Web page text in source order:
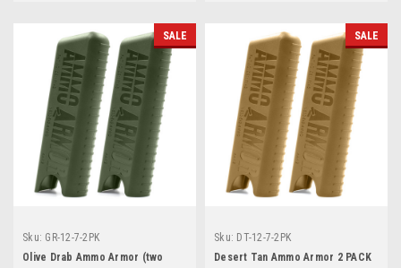
SALE
Sku: GR-12-7-2PK
Olive Drab Ammo Armor (two
SALE
Sku: DT-12-7-2PK
Desert Tan Ammo Armor 2 PACK